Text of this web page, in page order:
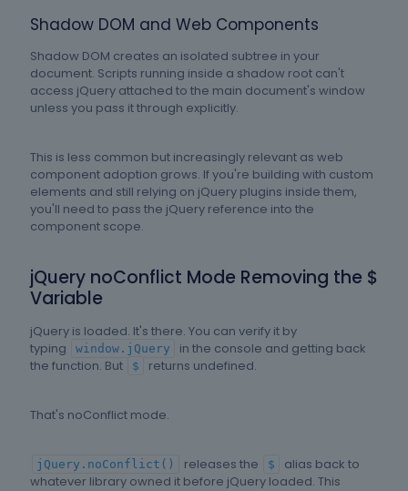
Shadow DOM and Web Components
Shadow DOM creates an isolated subtree in your
document. Scripts running inside a shadow root can't
access jQuery attached to the main document's window
unless you pass it through explicitly.
This is less common but increasingly relevant as web
component adoption grows. If you're building with custom
elements and still relying on jQuery plugins inside them,
you'll need to pass the jQuery reference into the
component scope.
jQuery noConflict Mode Removing the $
Variable
jQuery is loaded. It's there. You can verify it by
typing
window.jQuery
in the console and getting back
the function. But
$ returns undefined.
That's noConflict mode.
jQuery.noConflict() releases the $
alias back to
whatever library owned it before jQuery loaded. This